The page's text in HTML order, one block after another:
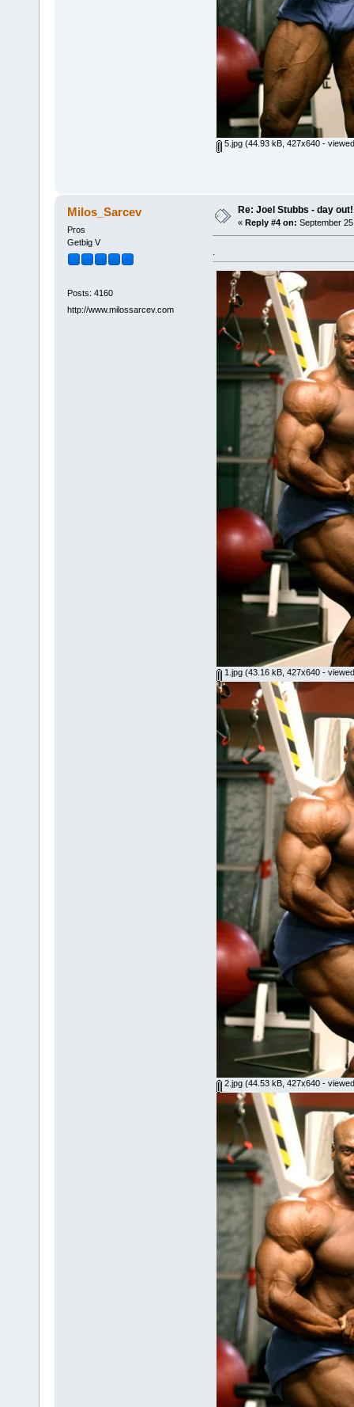
5.jpg(44.93 kB, 427x640 -
Milos_Sarcev
Pros
Getbig V
Posts: 4160
http://www.milossarcev.com
Re: Joel Stubbs - day out!
« Reply #4 on: September
.
1.jpg(43.16 kB, 427x640 -
2.jpg(44.53 kB, 427x640 -